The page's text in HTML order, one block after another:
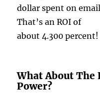
dollar spent on
That’s an ROI of
about 4.300 percent!
What About The
Power?